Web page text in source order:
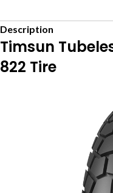
Description
Timsun
822 Tire